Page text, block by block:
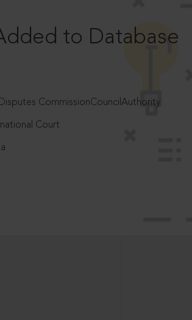
to Database
CommissionCouncilAuthority
Court